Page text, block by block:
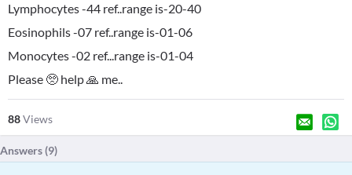
Lymphocytes -44 ref..range is-20-40
Eosinophils -07 ref..range is-01-06
Monocytes -02 ref...range is-01-04
Please 🥺 help 🙏 me..
88Views
Answers (9)